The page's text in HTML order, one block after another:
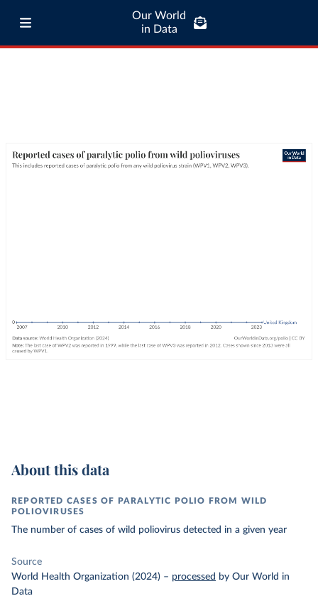
Our World
in Data
About this data
REPORTED CASES OF PARALYTIC POLIO FROM WILD
POLIOVIRUSES
The number of cases of wild poliovirus detected in a given year
Source
World Health Organization (2024) – processed by Our World in
Data